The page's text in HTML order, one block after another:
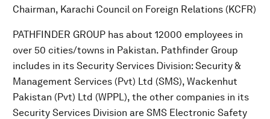
Chairman, Karachi Council on Foreign Relations (KCFR)
PATHFINDER GROUP has about 12000 employees in
over 50 cities/towns in Pakistan. Pathfinder Group
includes in its Security Services Division: Security &
Management Services (Pvt) Ltd (SMS), Wackenhut
Pakistan (Pvt) Ltd (WPPL), the other companies in its
Security Services Division are SMS Electronic Safety